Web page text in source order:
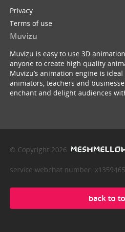
Privacy
Terms of use
Muvizu
Muvizu is easy to use 3D
anyone to create high quality
Muvizu’s animation engine is
animators, teachers and
enchant and delight audiences
© Copyright 2026
service webchat number:
back to